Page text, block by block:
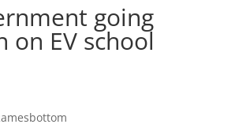
going
on EV school